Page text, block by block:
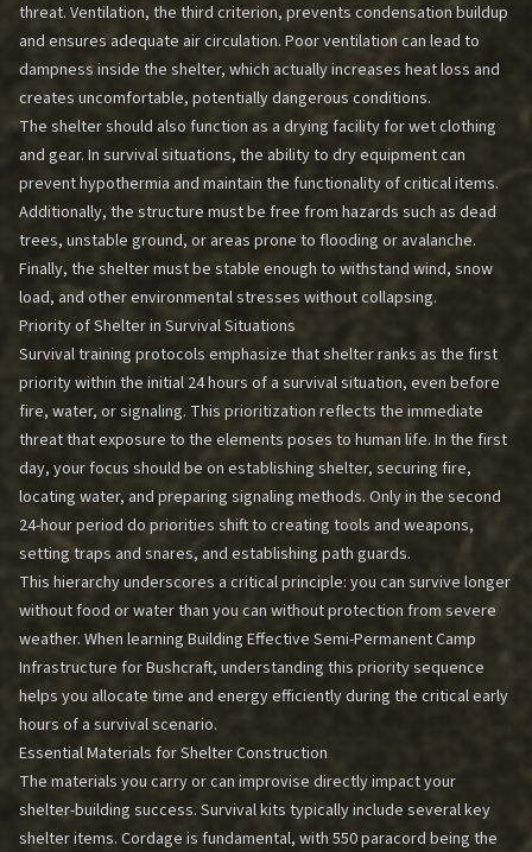
threat. Ventilation, the third criterion, prevents condensation buildup
and ensures adequate air circulation. Poor ventilation can lead to
dampness inside the shelter, which actually increases heat loss and
creates uncomfortable, potentially dangerous conditions.
The shelter should also function as a drying facility for wet clothing
and gear. In survival situations, the ability to dry equipment can
prevent hypothermia and maintain the functionality of critical items.
Additionally, the structure must be free from hazards such as dead
trees, unstable ground, or areas prone to flooding or avalanche.
Finally, the shelter must be stable enough to withstand wind, snow
load, and other environmental stresses without collapsing.
Priority of Shelter in Survival Situations
Survival training protocols emphasize that shelter ranks as the first
priority within the initial 24 hours of a survival situation, even before
fire, water, or signaling. This prioritization reflects the immediate
threat that exposure to the elements poses to human life. In the first
day, your focus should be on establishing shelter, securing fire,
locating water, and preparing signaling methods. Only in the second
24-hour period do priorities shift to creating tools and weapons,
setting traps and snares, and establishing path guards.
This hierarchy underscores a critical principle: you can survive longer
without food or water than you can without protection from severe
weather. When learning Building Effective Semi-Permanent Camp
Infrastructure for Bushcraft, understanding this priority sequence
helps you allocate time and energy efficiently during the critical early
hours of a survival scenario.
Essential Materials for Shelter Construction
The materials you carry or can improvise directly impact your
shelter-building success. Survival kits typically include several key
shelter items. Cordage is fundamental, with 550 paracord being the